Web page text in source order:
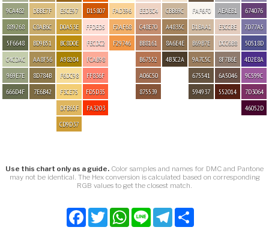
9CA482
889268
5F6648
C4CDAC
969E7E
666D4F
DBBE7F
C8AB6C
BD9B51
AA8F56
8D784B
7E6B42
E5CE97
D0A53E
BC8D0E
A98204
F6DC98
F3CE75
DFB65F
CD9D37
D15807
FFDED5
FECDC2
FCAB98
FF836F
FD5D35
FA3203
FAD396
F2AF68
F29746
EED3C4
C48E70
BB8161
B67552
A06C50
875539
CBB69C
A4835C
8A6E4E
4B3C2A
FAF6F0
D1BAA1
B69B7E
9A7C5C
675541
594937
AEAEB1
E3CCBE
DCC6B8
8F7B6E
6A5046
552014
674076
7D77A5
50518D
4D2E8A
9C599C
7D3064
46052D
Use this chart only as a guide. Color samples and names for DMC and Pantone
may not be identical. The Hex conversion is calculated based on corresponding
RGB values to get the closest match.
Facebook
TwitterWhatsApp
Line Telegram